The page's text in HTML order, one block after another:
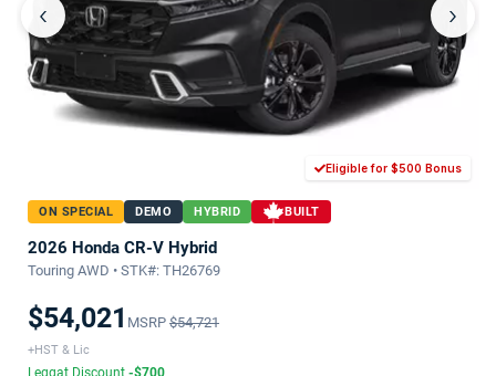
‹ ›
Eligible for $500 Bonus
ON SPECIAL DEMO HYBRID BUILT
2026 Honda CR-V Hybrid
Touring AWD • STK#: TH26769
$54,021 MSRP $54,721
+HST & Lic
Leggat Discount -$700